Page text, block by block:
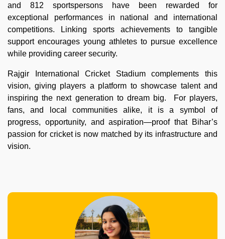
and 812 sportspersons have been rewarded for
exceptional performances in national and international
competitions. Linking sports achievements to tangible
support encourages young athletes to pursue excellence
while providing career security.
Rajgir International Cricket Stadium complements this
vision, giving players a platform to showcase talent and
inspiring the next generation to dream big. For players,
fans, and local communities alike, it is a symbol of
progress, opportunity, and aspiration—proof that Bihar’s
passion for cricket is now matched by its infrastructure and
vision.